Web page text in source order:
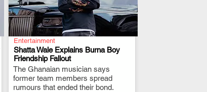
Entertainment
Shatta Wale Explains Burna Boy
Friendship Fallout
The Ghanaian musician says
former team members spread
rumours that ended their bond.
.